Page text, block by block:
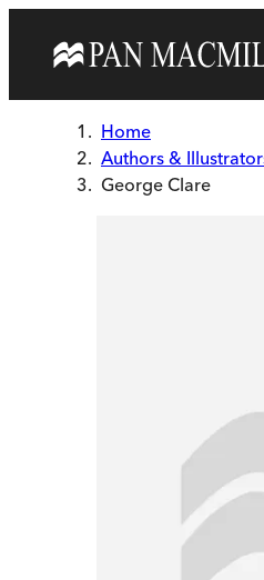
Home
Authors &
George Clare